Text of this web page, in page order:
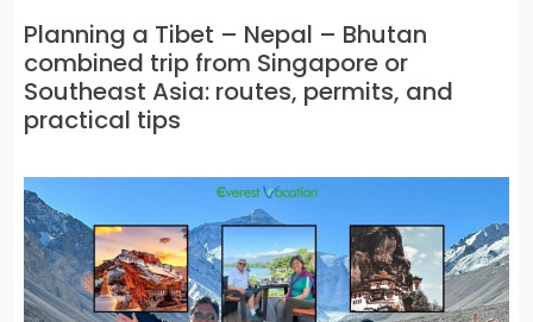
Planning a Tibet – Nepal – Bhutan
combined trip from Singapore or
Southeast Asia: routes, permits, and
practical tips